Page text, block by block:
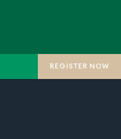
REGISTER NOW